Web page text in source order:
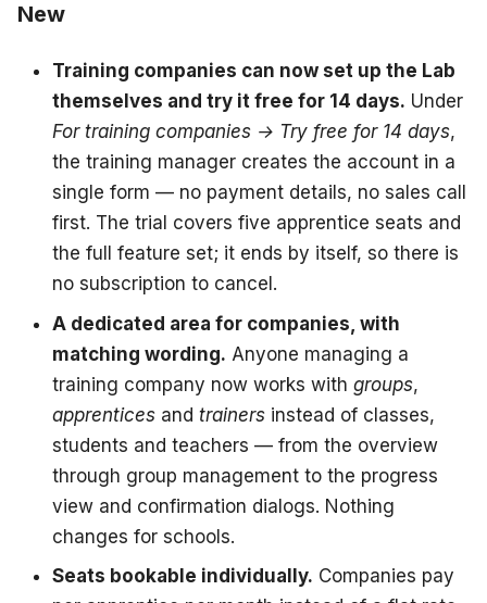
New
Training companies can now set up the Lab
themselves and try it free for 14 days. Under
For training companies → Try free for 14 days,
the training manager creates the account in a
single form — no payment details, no sales call
first. The trial covers five apprentice seats and
the full feature set; it ends by itself, so there is
no subscription to cancel.
A dedicated area for companies, with
matching wording. Anyone managing a
training company now works with groups,
apprenticesand trainersinstead of classes,
students and teachers — from the overview
through group management to the progress
view and confirmation dialogs. Nothing
changes for schools.
Seats bookable individually. Companies pay